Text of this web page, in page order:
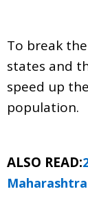
To break
states and
speed up
population.
ALSO READ: